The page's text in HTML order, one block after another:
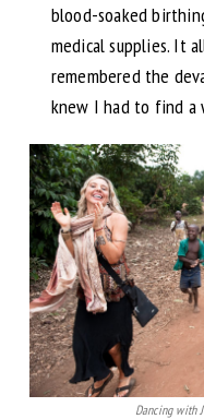
blood-soaked
medical supplies. It
remembered the
knew I had to find a
Dancing with